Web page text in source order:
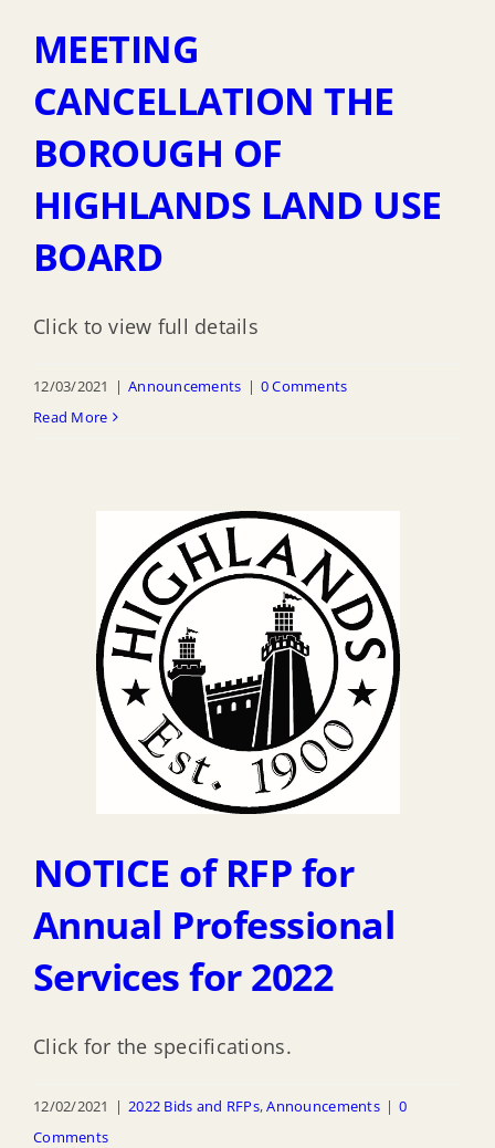
MEETING
CANCELLATION THE
BOROUGH OF
HIGHLANDS LAND USE
BOARD
Click to view full details
12/03/2021 | Announcements | 0 Comments
Read More
NOTICE of RFP for
Annual Professional
Services for 2022
Click for the specifications.
12/02/2021 | 2022 Bids and RFPs,Announcements | 0
Comments